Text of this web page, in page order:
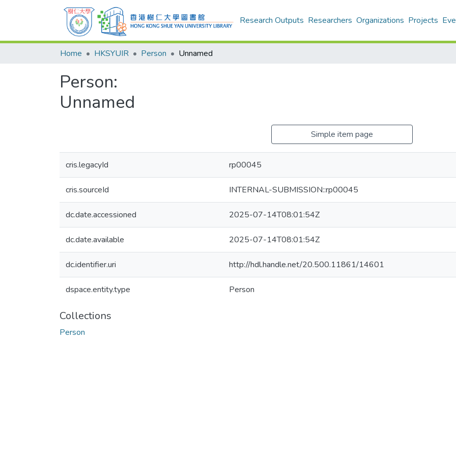
Research Outputs Researchers Organizations Projects
Home HKSYUIR Person Unnamed
Person:
Unnamed
Simple item page
cris.legacyId rp00045
cris.sourceId INTERNAL-SUBMISSION::rp00045
dc.date.accessioned 2025-07-14T08:01:54Z
dc.date.available 2025-07-14T08:01:54Z
dc.identifier.uri http://hdl.handle.net/20.500.11861/14601
dspace.entity.type Person
Collections
Person